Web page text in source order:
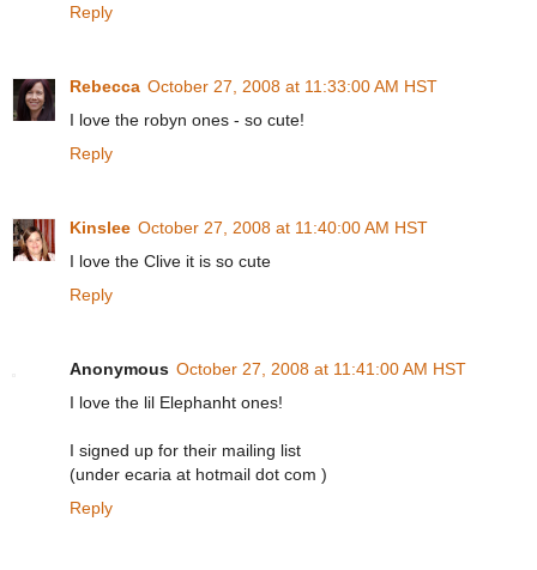
Reply
Rebecca October 27, 2008 at 11:33:00 AM HST
I love the robyn ones - so cute!
Reply
Kinslee October 27, 2008 at 11:40:00 AM HST
I love the Clive it is so cute
Reply
Anonymous October 27, 2008 at 11:41:00 AM HST
I love the lil Elephanht ones!
I signed up for their mailing list
(under ecaria at hotmail dot com )
Reply